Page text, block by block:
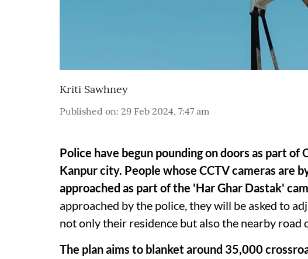
Kriti Sawhney
Published on: 29 Feb 2024, 7:47 am
Police have begun pounding on doors as part
Kanpur city. People whose CCTV cameras are
approached as part of the 'Har Ghar Dastak'
approached by the police, they will be asked to
not only their residence but also the nearby road
The plan aims to blanket around 35,000